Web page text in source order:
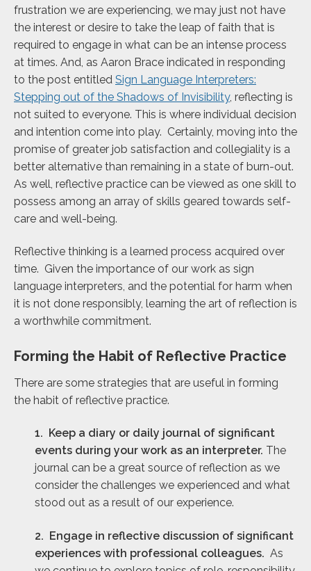
frustration we are experiencing, we may just not have
the interest or desire to take the leap of faith that is
required to engage in what can be an intense process
at times. And, as Aaron Brace indicated in responding
to the post entitled Sign Language Interpreters:
Stepping out of the Shadows of Invisibility, reflecting is
not suited to everyone. This is where individual decision
and intention come into play. Certainly, moving into the
promise of greater job satisfaction and collegiality is a
better alternative than remaining in a state of burn-out.
As well, reflective practice can be viewed as one skill to
possess among an array of skills geared towards self-
care and well-being.
Reflective thinking is a learned process acquired over
time. Given the importance of our work as sign
language interpreters, and the potential for harm when
it is not done responsibly, learning the art of reflection is
a worthwhile commitment.
Forming the Habit of Reflective Practice
There are some strategies that are useful in forming
the habit of reflective practice.
1. Keep a diary or daily journal of significant
events during your work as an interpreter. The
journal can be a great source of reflection as we
consider the challenges we experienced and what
stood out as a result of our experience.
2. Engage in reflective discussion of significant
experiences with professional colleagues. As